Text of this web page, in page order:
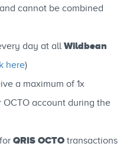
cannot be combined
day at allWildbean
here)
a maximum of 1x
account during the
QRIS OCTO transactions